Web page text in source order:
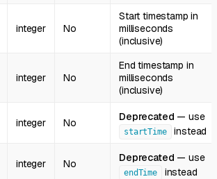
integer No
Start timestamp in
milliseconds
(inclusive)
integer No
End timestamp in
milliseconds
(inclusive)
integer No Deprecated — use
startTime instead
integer No Deprecated — use
endTime instead